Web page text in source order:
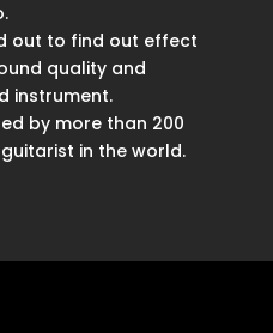
out to find out effect
quality and
instrument.
by more than 200
in the world.